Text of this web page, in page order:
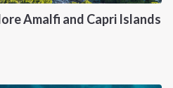
Amalfi and Capri Islands